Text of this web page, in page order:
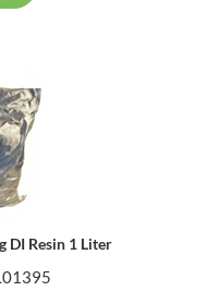
DI Resin 1 Liter